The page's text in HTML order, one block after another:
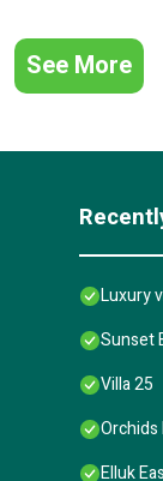
See More
Luxury
Sunset
Villa 25
Orchids
Elluk